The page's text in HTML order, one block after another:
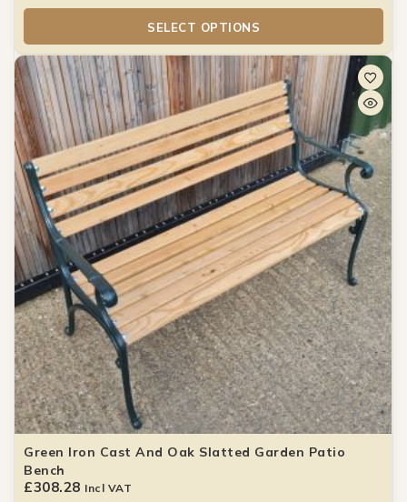
SELECT OPTIONS
Green Iron Cast And Oak Slatted Garden Patio
Bench
£308.28 Incl VAT